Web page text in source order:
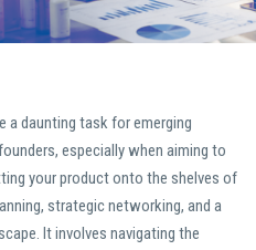
a daunting task for emerging
especially when aiming to
your product onto the shelves of
strategic networking, and a
It involves navigating the